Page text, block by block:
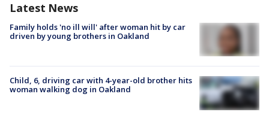
Latest News
Family holds 'no ill will' after woman hit by car
driven by young brothers in Oakland
Child, 6, driving car with 4-year-old brother hits
woman walking dog in Oakland